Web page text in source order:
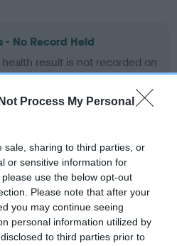
Process My Personal
sale, sharing to third parties, or
or sensitive information for
use the below opt-out
Please note that after your
you may continue seeing
personal information utilized by
to third parties prior to
- No Record Held
result is not recorded on
Club Health Standard.
Record Held
result is not recorded on
Club Health Standard.
to confirm if it has been